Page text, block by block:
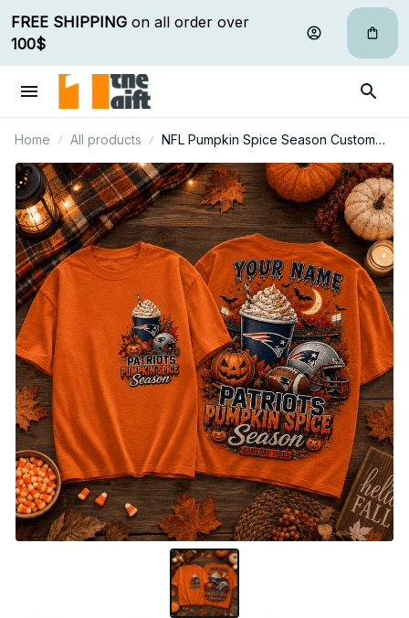
FREE SHIPPING
100$
Home All products
NFL Pumpkin Spice Season Custom
Name T Shirt Hoodie Sweatshirt Gift
For Fan 08